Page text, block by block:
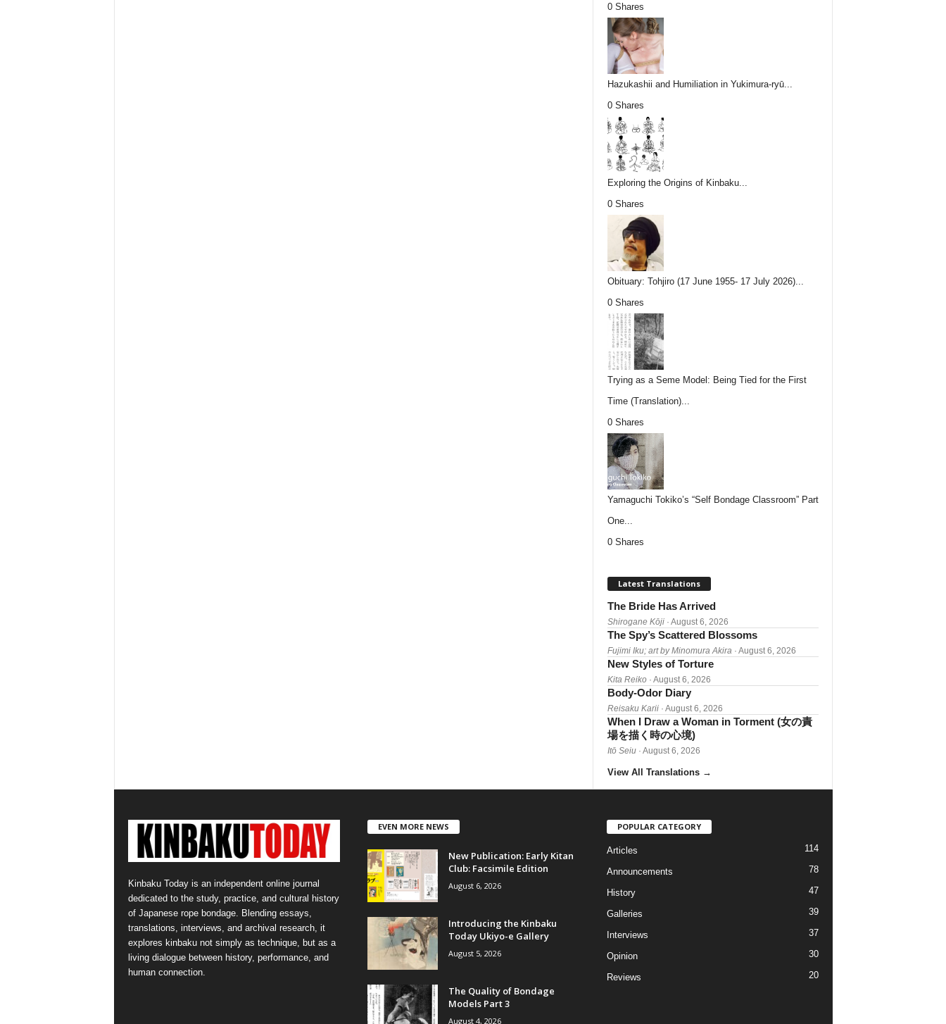
0 Shares
Hazukashii and Humiliation in Yukimura-ryū...
0 Shares
Exploring the Origins of Kinbaku...
0 Shares
Obituary: Tohjiro (17 June 1955- 17 July 2026)...
0 Shares
Trying as a Seme Model: Being Tied for the First
Time (Translation)...
0 Shares
Yamaguchi Tokiko’s “Self Bondage Classroom” Part
One...
0 Shares
Latest Translations
The Bride Has Arrived
Shirogane Kōji· August 6, 2026
The Spy’s Scattered Blossoms
Fujimi Iku; art by Minomura Akira · August 6, 2026
New Styles of Torture
Kita Reiko· August 6, 2026
Body-Odor Diary
Reisaku Karii· August 6, 2026
When I Draw a Woman in Torment (女の責
場を描く時の心境)
Itō Seiu· August 6, 2026
View All Translations →
Kinbaku Today is an independent online journal
dedicated to the study, practice, and cultural history
of Japanese rope bondage. Blending essays,
translations, interviews, and archival research, it
explores kinbaku not simply as technique, but as a
living dialogue between history, performance, and
human connection.
EVEN MORE NEWS
New Publication: Early Kitan
Club: Facsimile Edition
August 6, 2026
Introducing the Kinbaku
Today Ukiyo-e Gallery
August 5, 2026
The Quality of Bondage
Models Part 3
August 4, 2026
POPULAR CATEGORY
Articles 114
Announcements 78
History 47
Galleries 39
Interviews 37
Opinion 30
Reviews 20